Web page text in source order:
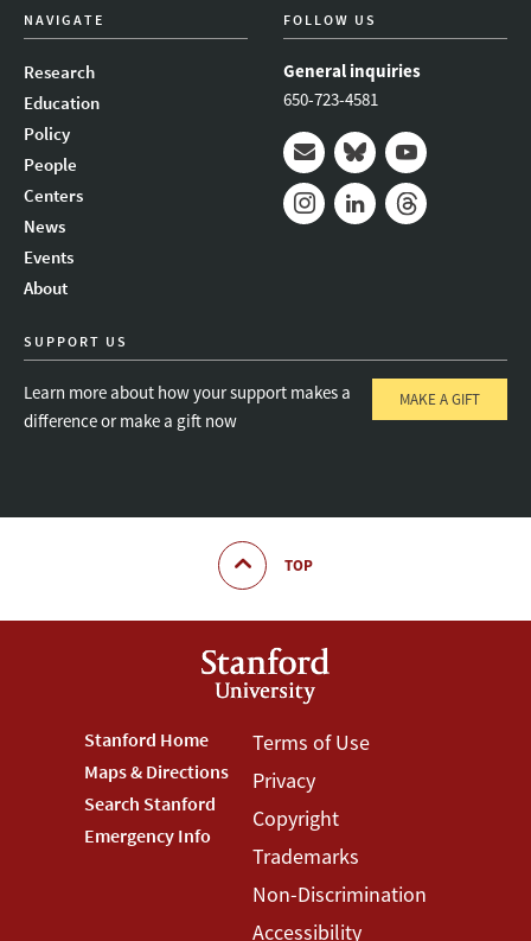
NAVIGATE
Research
Education
Policy
People
Centers
News
Events
About
FOLLOW US
General inquiries
650-723-4581
Mail BlueskyYoutube
SUPPORT US
Learn more about how your support makes a
difference or make a gift now
MAKE A GIFT
TOP
Footer
Stanford
Menu
Stanford Home
Maps & Directions
Search Stanford
Emergency Info
Footer
Terms
Menu
Terms of Use
Privacy
Copyright
Trademarks
Non-Discrimination
Accessibility